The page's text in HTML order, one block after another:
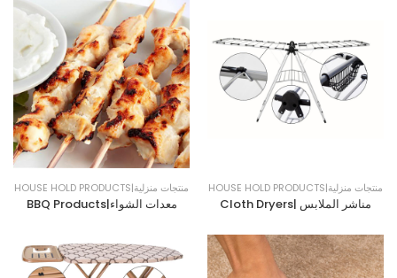
HOUSE HOLD PRODUCTS|منتجات منزلية
BBQ Products|معدات الشواء
HOUSE HOLD PRODUCTS|منتجات منزلية
Cloth Dryers| مناشر الملابس